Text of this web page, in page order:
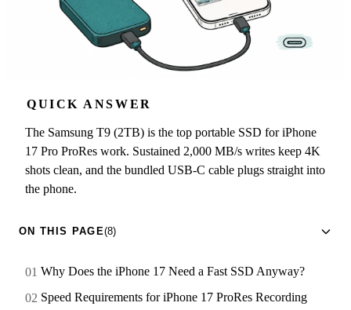
QUICK ANSWER
The Samsung T9 (2TB) is the top portable SSD for iPhone
17 Pro ProRes work. Sustained 2,000 MB/s writes keep 4K
shots clean, and the bundled USB-C cable plugs straight into
the phone.
ON THIS PAGE(8)
Why Does the iPhone 17 Need a Fast SSD Anyway?
Speed Requirements for iPhone 17 ProRes Recording